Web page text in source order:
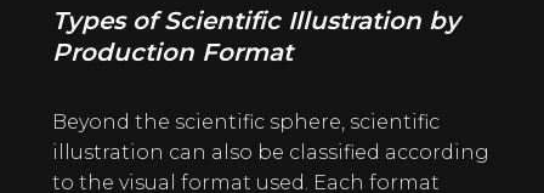
Types of Scientific Illustration by
Production Format
Beyond the scientific sphere, scientific
illustration can also be classified according
to the visual format used. Each format